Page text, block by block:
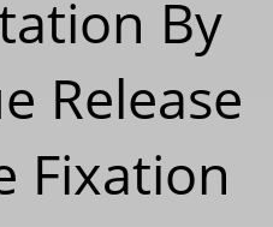
By
Release
Fixation